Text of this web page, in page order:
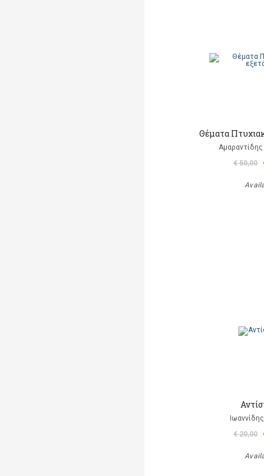
Θέματα
€ 50,00
€ 20,00